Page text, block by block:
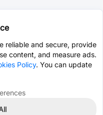
reliable and secure, provide
content, and measure ads.
Policy. You can update